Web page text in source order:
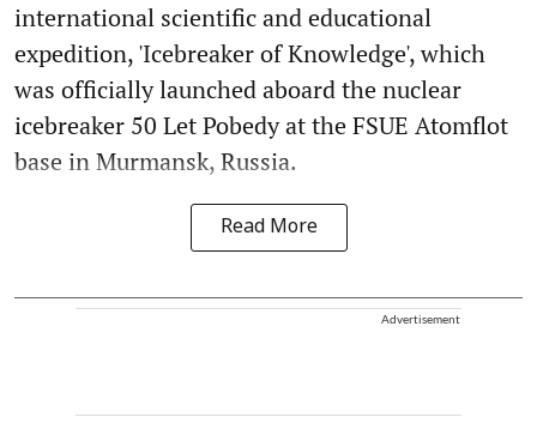
international scientific and educational
expedition, 'Icebreaker of Knowledge', which
was officially launched aboard the nuclear
icebreaker 50 Let Pobedy at the FSUE Atomflot
base in Murmansk, Russia.
Read More
Advertisement